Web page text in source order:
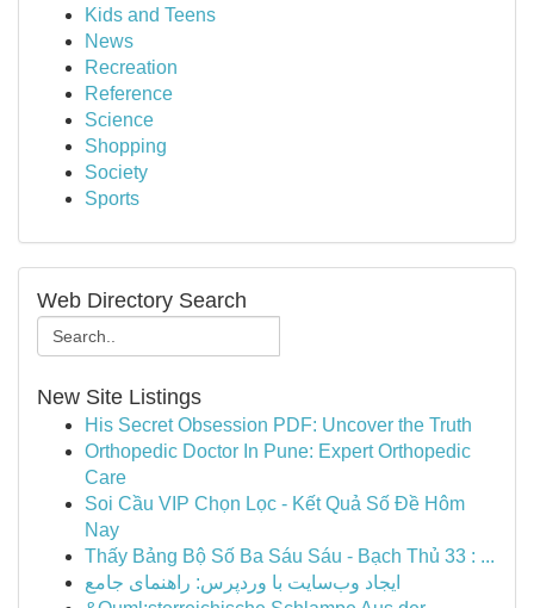
Kids and Teens
News
Recreation
Reference
Science
Shopping
Society
Sports
Web Directory Search
New Site Listings
His Secret Obsession PDF: Uncover the Truth
Orthopedic Doctor In Pune: Expert Orthopedic
Care
Soi Cầu VIP Chọn Lọc - Kết Quả Số Đề Hôm
Nay
Thấy Bảng Bộ Số Ba Sáu Sáu - Bạch Thủ 33 : ...
ایجاد وب‌سایت با وردپرس: راهنمای جامع